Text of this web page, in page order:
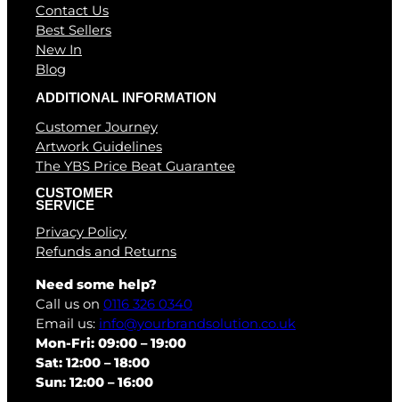
Contact Us
Best Sellers
New In
Blog
ADDITIONAL INFORMATION
Customer Journey
Artwork Guidelines
The YBS Price Beat Guarantee
CUSTOMER
SERVICE
Privacy Policy
Refunds and Returns
Need some help?
Call us on 0116 326 0340
Email us: info@yourbrandsolution.co.uk
Mon-Fri: 09:00 – 19:00
Sat: 12:00 – 18:00
Sun: 12:00 – 16:00